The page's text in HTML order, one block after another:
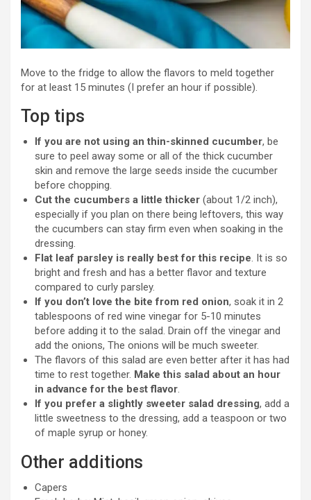
Move to the fridge to allow the flavors to meld together
for at least 15 minutes (I prefer an hour if possible).
Top tips
If you are not using an thin-skinned cucumber, be
sure to peel away some or all of the thick cucumber
skin and remove the large seeds inside the cucumber
before chopping.
Cut the cucumbers a little thicker (about 1/2 inch),
especially if you plan on there being leftovers, this way
the cucumbers can stay firm even when soaking in the
dressing.
Flat leaf parsley is really best for this recipe . It is so
bright and fresh and has a better flavor and texture
compared to curly parsley.
If you don’t love the bite from red onion, soak it in 2
tablespoons of red wine vinegar for 5-10 minutes
before adding it to the salad. Drain off the vinegar and
add the onions, The onions will be much sweeter.
The flavors of this salad are even better after it has had
time to rest together. Make this salad about an hour
in advance for the best flavor
If you prefer a slightly sweeter salad dressing, add a
little sweetness to the dressing, add a teaspoon or two
of maple syrup or honey.
Other additions
Capers